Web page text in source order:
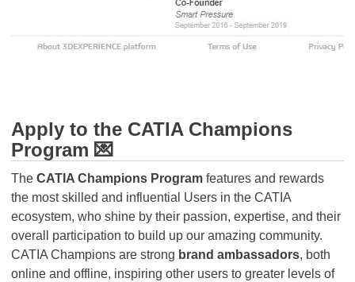
Apply to the CATIA Champions
Program 💌
The CATIA Champions Program features and rewards
the most skilled and influential Users in the CATIA
ecosystem, who shine by their passion, expertise, and their
overall participation to build up our amazing community.
CATIA Champions are strong brand ambassadors, both
online and offline, inspiring other users to greater levels of